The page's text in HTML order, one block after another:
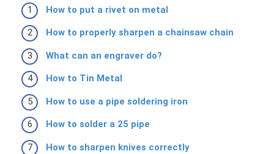
How to put a rivet on metal
How to properly sharpen a chainsaw chain
What can an engraver do?
How to Tin Metal
How to use a pipe soldering iron
How to solder a 25 pipe
How to sharpen knives correctly